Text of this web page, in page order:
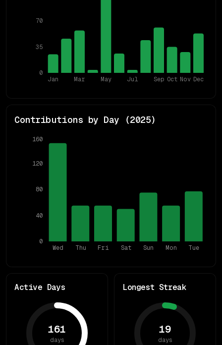
Jan Mar May Jul Sep Oct Nov Dec
0
35
70
Contributions by Day (2025)
Wed Thu Fri Sat Sun Mon Tue
0
40
80
120
160
Active Days
161
days
Longest Streak
19
days